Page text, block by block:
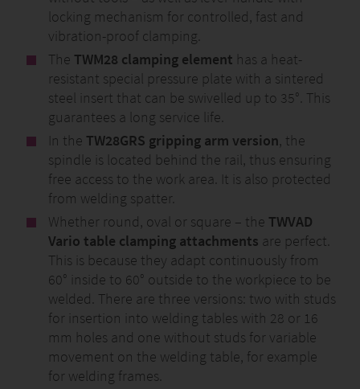
locking mechanism for controlled, fast and
vibration-proof clamping.
The TWM28 clamping element has a heat-
resistant special pressure plate with a sintered
steel insert that can be swivelled up to 35°. This
guarantees a long service life.
In the TW28GRS gripping arm version, the
spindle is located behind the rail, thus ensuring
free access to the work area. It is also protected
from welding spatter.
Whether round, oval or square – the TWVAD
Vario table clamping attachments are perfect.
This is because they adapt continuously from
60° inside to 60° outside to the workpiece to be
welded. There are three versions: two with studs
for insertion into welding tables with 28 or 16
mm holes and one without studs for variable
movement on the welding table, for example
for welding frames.